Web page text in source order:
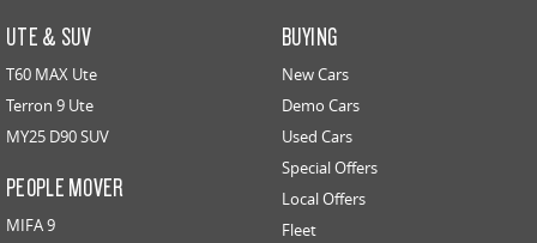
UTE & SUV
T60 MAX Ute
Terron 9 Ute
MY25 D90 SUV
PEOPLE MOVER
MIFA 9
BUYING
New Cars
Demo Cars
Used Cars
Special Offers
Local Offers
Fleet